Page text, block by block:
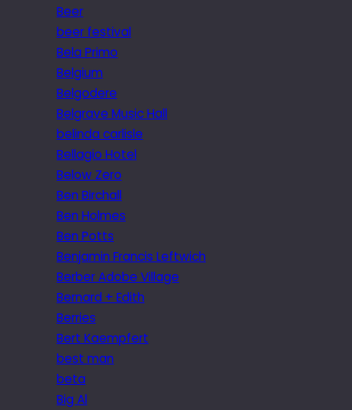
Beer
beer festival
Bela Primo
Belgium
Belgodere
Belgrave Music Hall
belinda carlisle
Bellagio Hotel
Below Zero
Ben Birchall
Ben Holmes
Ben Potts
Benjamin Francis Leftwich
Berber Adobe Village
Bernard + Edith
Berries
Bert Kaempfert
best man
beta
Big Al